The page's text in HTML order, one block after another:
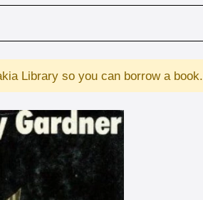
Library so you can borrow a book.